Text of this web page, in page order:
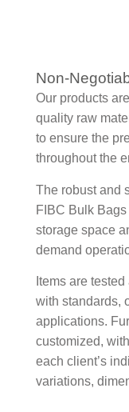
Non-
Our products
quality raw
to ensure the
throughout the
The robust and
FIBC Bulk
storage space
demand
Items are
with standards,
applications.
customized,
each client’s
variations,